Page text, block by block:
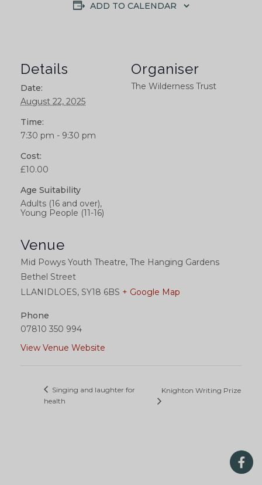
ADD TO CALENDAR
Details
Date:
August 22, 2025
Time:
7:30 pm - 9:30 pm
Cost:
£10.00
Age Suitability
Adults (16 and over),
Young People (11-16)
Venue
Mid Powys Youth Theatre, The Hanging Gardens
Bethel Street
LLANIDLOES, SY18 6BS + Google Map
Phone
07810 350 994
View Venue Website
Organiser
The Wilderness Trust
Singing and laughter for
health
Knighton Writing Prize